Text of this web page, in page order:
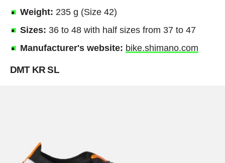
Weight: 235 g (Size 42)
Sizes: 36 to 48 with half sizes from 37 to 47
Manufacturer's website: bike.shimano.com
DMT KR SL